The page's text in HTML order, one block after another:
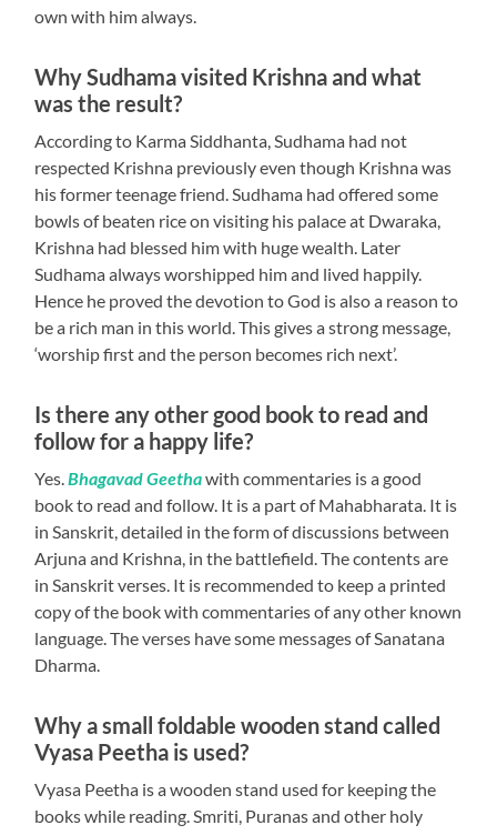
own with him always.
Why Sudhama visited Krishna and what
was the result?
According to Karma Siddhanta, Sudhama had not
respected Krishna previously even though Krishna was
his former teenage friend. Sudhama had offered some
bowls of beaten rice on visiting his palace at Dwaraka,
Krishna had blessed him with huge wealth. Later
Sudhama always worshipped him and lived happily.
Hence he proved the devotion to God is also a reason to
be a rich man in this world. This gives a strong message,
‘worship first and the person becomes rich next’.
Is there any other good book to read and
follow for a happy life?
Yes.Bhagavad Geethawith commentaries is a good
book to read and follow. It is a part of Mahabharata. It is
in Sanskrit, detailed in the form of discussions between
Arjuna and Krishna, in the battlefield. The contents are
in Sanskrit verses. It is recommended to keep a printed
copy of the book with commentaries of any other known
language. The verses have some messages of Sanatana
Dharma.
Why a small foldable wooden stand called
Vyasa Peetha is used?
Vyasa Peetha is a wooden stand used for keeping the
books while reading. Smriti, Puranas and other holy